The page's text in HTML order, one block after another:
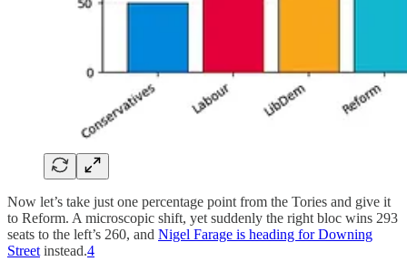
Now let’s take just one percentage point from the Tories and give it
to Reform. A microscopic shift, yet suddenly the right bloc wins 293
seats to the left’s 260, and Nigel Farage is heading for Downing
Street instead.4